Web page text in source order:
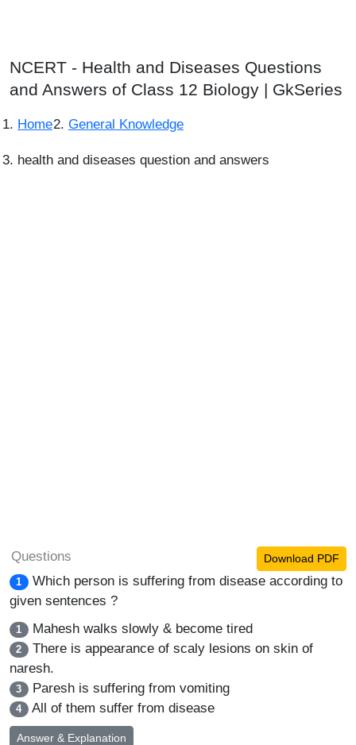
NCERT - Health and Diseases Questions
and Answers of Class 12 Biology | GkSeries
Home General Knowledge
health and diseases question and answers
Questions Download PDF
1
Which person is suffering from disease according to
given sentences ?
1 Mahesh walks slowly & become tired
2 There is appearance of scaly lesions on skin of
naresh.
3 Paresh is suffering from vomiting
4 All of them suffer from disease
Answer & Explanation